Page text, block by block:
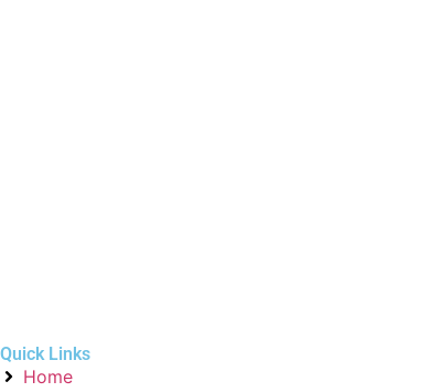
Quick Links
Home